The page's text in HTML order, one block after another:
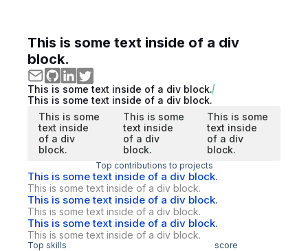
This is some text inside of a div
block.
This is some text inside of a div block.
This is some text inside of a div block.
This is some
text inside
of a div
block.
This is some
text inside
of a div
block.
This is some
text inside
of a div
block.
Top contributions to projects
This is some text inside of a div block.
This is some text inside of a div block.
This is some text inside of a div block.
This is some text inside of a div block.
This is some text inside of a div block.
This is some text inside of a div block.
Top skills score